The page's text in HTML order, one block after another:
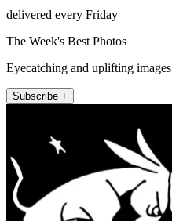
delivered every Friday
The Week's Best Photos
Eyecatching and uplifting images
Subscribe +